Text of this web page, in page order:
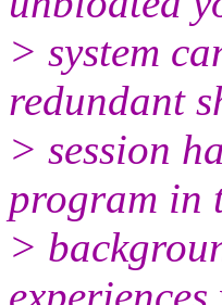
> system
redundant
> session
program in
>